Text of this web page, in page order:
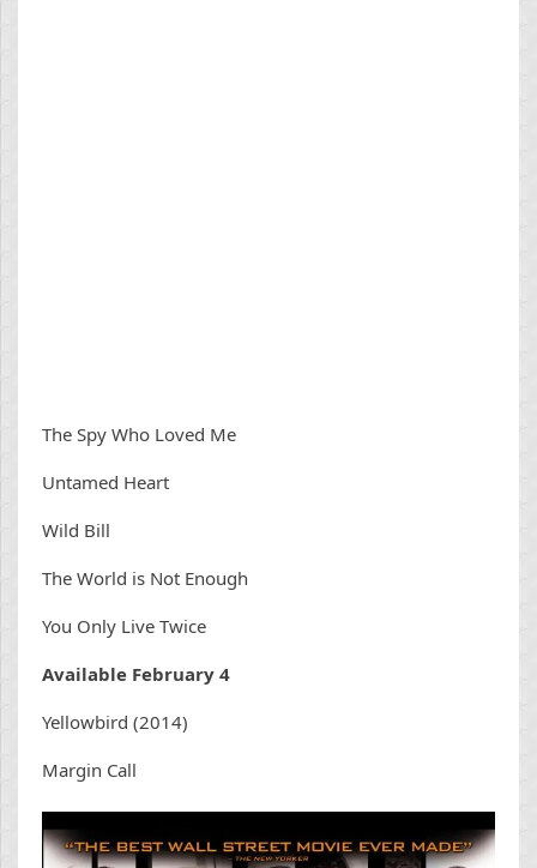
The Spy Who Loved Me
Untamed Heart
Wild Bill
The World is Not Enough
You Only Live Twice
Available February 4
Yellowbird (2014)
Margin Call